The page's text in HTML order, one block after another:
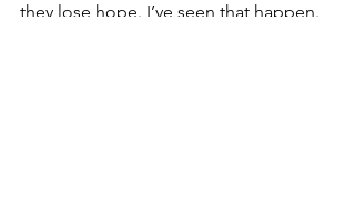
they lose hope. I’ve seen that happen.